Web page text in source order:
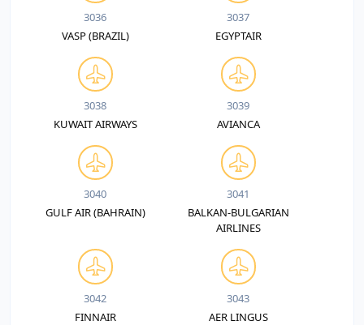
3036
VASP (BRAZIL)
3037
EGYPTAIR
3038
KUWAIT AIRWAYS
3039
AVIANCA
3040
GULF AIR (BAHRAIN)
3041
BALKAN-BULGARIAN
AIRLINES
3042
FINNAIR
3043
AER LINGUS